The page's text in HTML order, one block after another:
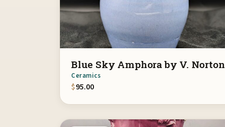
Blue Sky Amphora by V. Norton
Ceramics
$95.00